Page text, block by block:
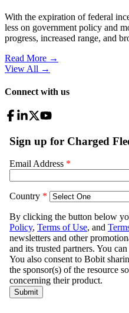
With the expiration of federal
less on government policy and
progress, increased range, and
Read More →
View All →
Connect with us